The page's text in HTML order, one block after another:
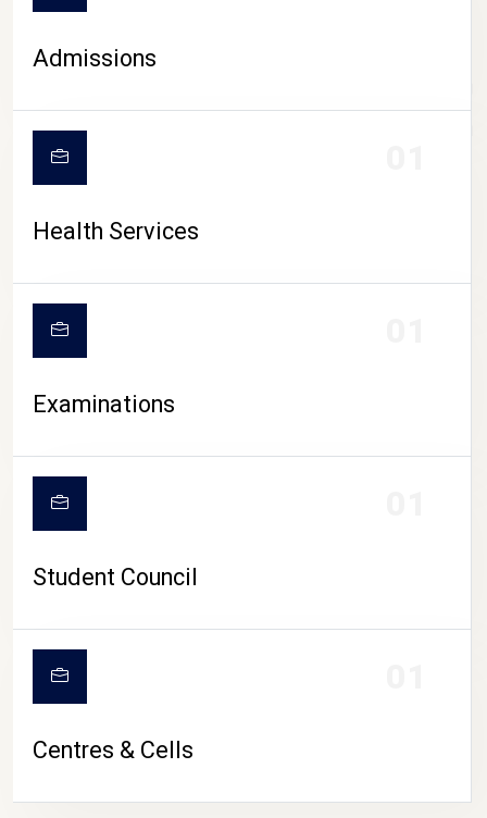
CAMPUS LIFE
Admissions
Health Services
Examinations
Student Council
Centres & Cells